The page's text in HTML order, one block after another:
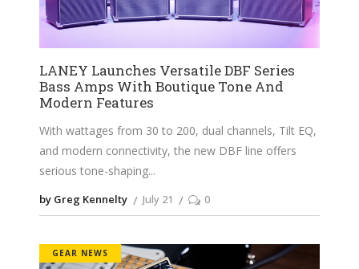
LANEY Launches Versatile DBF Series
Bass Amps With Boutique Tone And
Modern Features
With wattages from 30 to 200, dual channels, Tilt EQ,
and modern connectivity, the new DBF line offers
serious tone-shaping
by Greg Kennelty July 21 0
GEAR NEWS